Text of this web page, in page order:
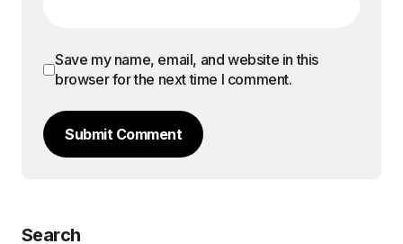
Save my name, email, and website in this
browser for the next time I comment.
Submit Comment
Search